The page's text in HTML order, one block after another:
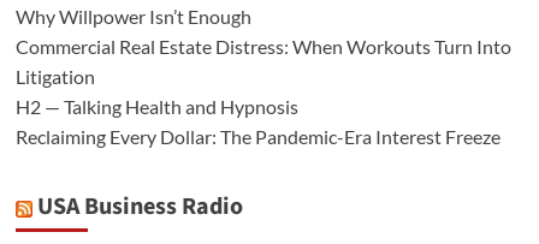
Why Willpower Isn’t Enough
Commercial Real Estate Distress: When Workouts Turn Into
Litigation
H2 — Talking Health and Hypnosis
Reclaiming Every Dollar: The Pandemic-Era Interest Freeze
USA Business Radio